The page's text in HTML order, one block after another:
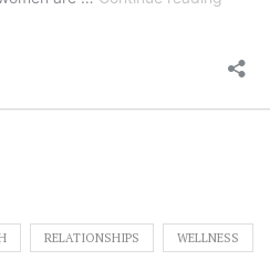
RELATIONSHIPS WELLNESS